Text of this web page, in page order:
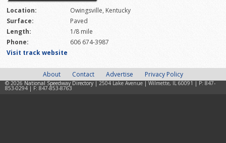
Location:
Owingsville, Kentucky
Surface:
Paved
Length:
1/8 mile
Phone:
606 674-3987
Visit track website
About Contact Advertise Privacy Policy
© 2026 National Speedway Directory | 2504 Lake Avenue | Wilmette, IL 60091 | P: 847-
853-0294 | F: 847-853-8763